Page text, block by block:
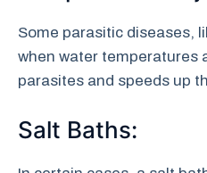
Some parasitic diseases,
when water temperatures
parasites and speeds up
Salt Baths: